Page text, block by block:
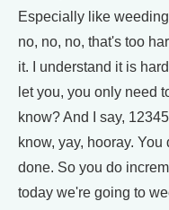
Especially like
no, no, no, that's too
it. I understand it is
let you, you only need
know? And I say,
know, yay, hooray. You
done. So you do
today we're going to